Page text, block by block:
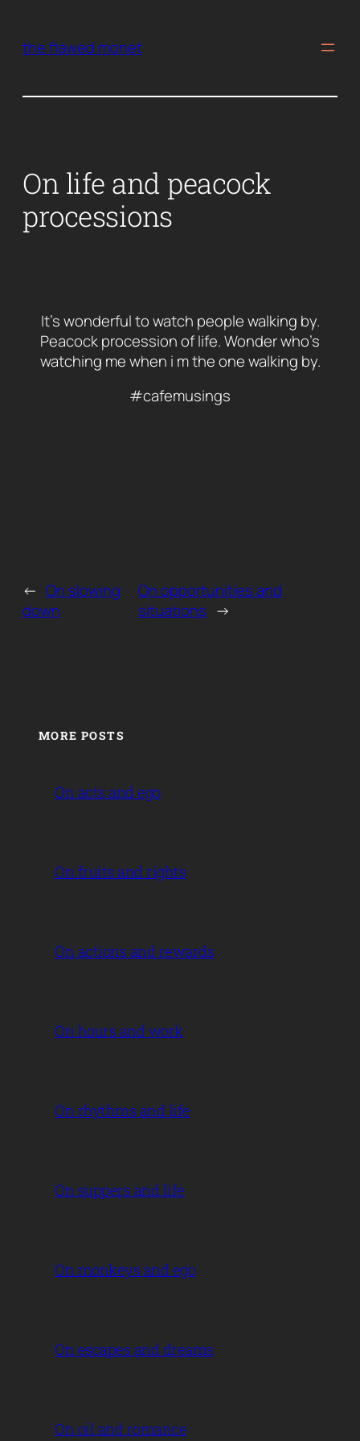
content
the flawed monet
On life and peacock
processions
It’s wonderful to watch people walking by.
Peacock procession of life. Wonder who’s
watching me when i m the one walking by.
#cafemusings
← On slowing
down
On opportunities and
situations →
MORE POSTS
On acts and ego
On fruits and rights
On actions and rewards
On hours and work
On rhythms and life
On suppers and life
On monkeys and ego
On escapes and dreams
On oil and romance